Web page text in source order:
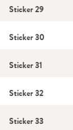
Sticker 29
Sticker 30
Sticker 31
Sticker 32
Sticker 33